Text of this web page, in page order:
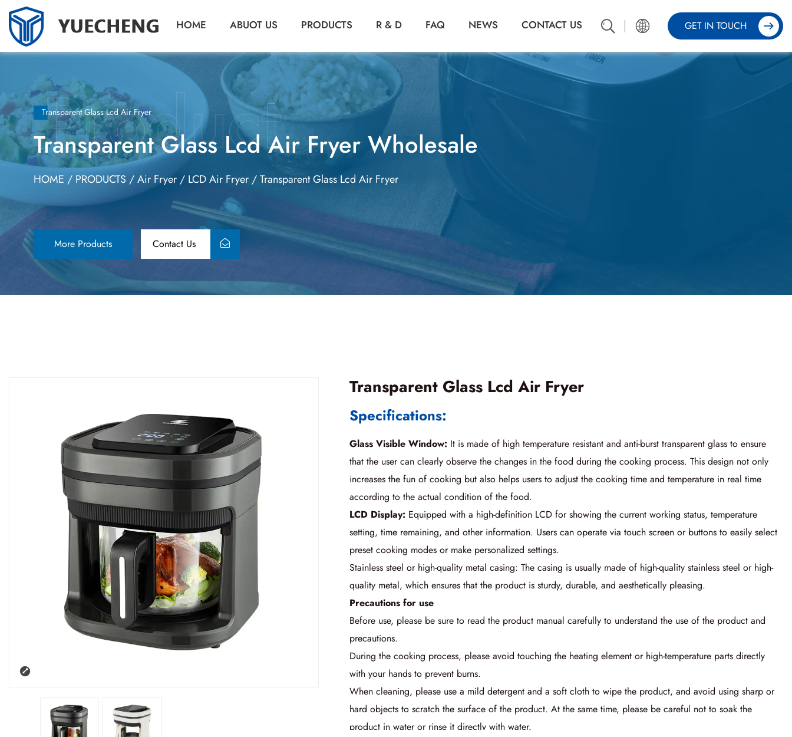
HOME ABUOT US PRODUCTS R & D FAQ NEWS CONTACT US GET IN TOUCH
Transparent Glass Lcd Air Fryer
Transparent Glass Lcd Air Fryer Wholesale
HOME / PRODUCTS /Air Fryer / LCD Air Fryer /Transparent Glass Lcd Air Fryer
More Products Contact Us
Transparent Glass Lcd Air Fryer
Specifications:
Glass Visible Window: It is made of high temperature resistant and anti-burst transparent glass to ensure
that the user can clearly observe the changes in the food during the cooking process. This design not only
increases the fun of cooking but also helps users to adjust the cooking time and temperature in real time
according to the actual condition of the food.
LCD Display: Equipped with a high-definition LCD for showing the current working status, temperature
setting, time remaining, and other information. Users can operate via touch screen or buttons to easily select
preset cooking modes or make personalized settings.
Stainless steel or high-quality metal casing: The casing is usually made of high-quality stainless steel or high-
quality metal, which ensures that the product is sturdy, durable, and aesthetically pleasing.
Precautions for use
Before use, please be sure to read the product manual carefully to understand the use of the product and
precautions.
During the cooking process, please avoid touching the heating element or high-temperature parts directly
with your hands to prevent burns.
When cleaning, please use a mild detergent and a soft cloth to wipe the product, and avoid using sharp or
hard objects to scratch the surface of the product. At the same time, please be careful not to soak the
product in water or rinse it directly with water.